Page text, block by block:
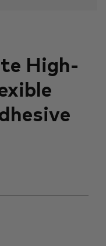
High-